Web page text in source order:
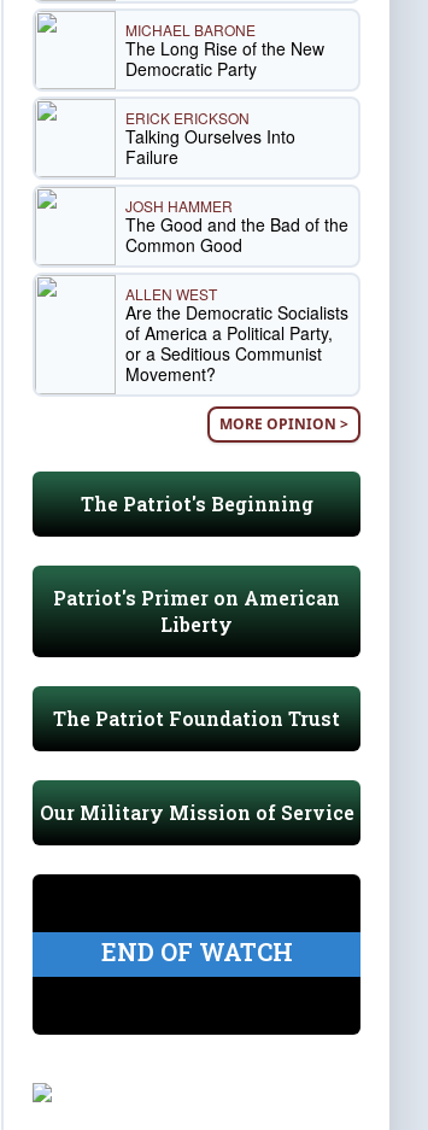
MICHAEL BARONE
The Long Rise of the New
Democratic Party
ERICK ERICKSON
Talking Ourselves Into
Failure
JOSH HAMMER
The Good and the Bad of the
Common Good
ALLEN WEST
Are the Democratic Socialists
of America a Political Party,
or a Seditious Communist
Movement?
MORE OPINION >
The Patriot's Beginning
Patriot's Primer on American
Liberty
The Patriot Foundation Trust
Our Military Mission of Service
END OF WATCH